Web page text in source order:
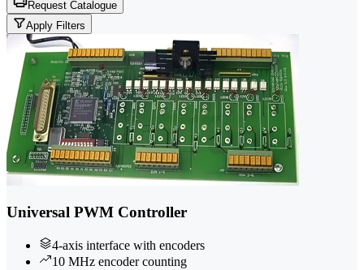
Request Catalogue
Apply Filters
Universal PWM Controller
4-axis interface with encoders
10 MHz encoder counting